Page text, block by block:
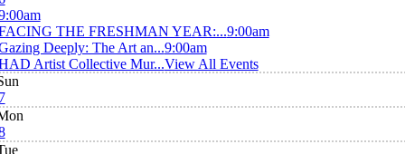
THE FRESHMAN YEAR:...9:00am
Deeply: The Art an...9:00am
Artist Collective Mur...View All Events